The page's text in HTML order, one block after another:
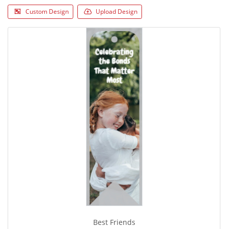
Custom Design Upload Design
Best Friends